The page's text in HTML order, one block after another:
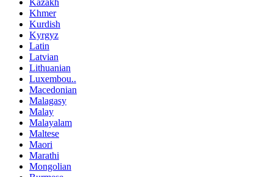
Khmer
Kurdish
Kyrgyz
Latin
Latvian
Lithuanian
Luxembou..
Macedonian
Malagasy
Malay
Malayalam
Maltese
Maori
Marathi
Mongolian